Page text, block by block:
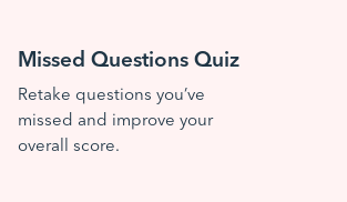
Missed Questions Quiz
Retake questions you’ve
missed and improve your
overall score.